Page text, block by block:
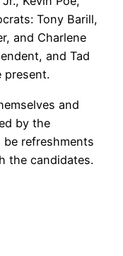
Tony Barill,
and Charlene
and Tad
present.
and
by the
refreshments
the candidates.